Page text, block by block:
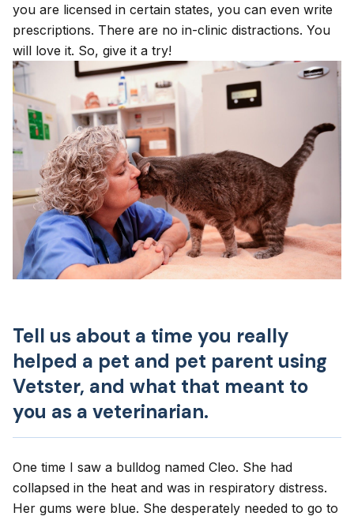
you are licensed in certain states, you can even write
prescriptions. There are no in-clinic distractions. You
will love it. So, give it a try!
Tell us about a time you really
helped a pet and pet parent using
Vetster, and what that meant to
you as a veterinarian.
One time I saw a bulldog named Cleo. She had
collapsed in the heat and was in respiratory distress.
Her gums were blue. She desperately needed to go to